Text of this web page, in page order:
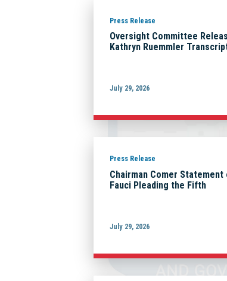
Press Release
Oversight Committee
Kathryn Ruemmler
July 29, 2026
Press Release
Chairman Comer Statement
Fauci Pleading the Fifth
July 29, 2026